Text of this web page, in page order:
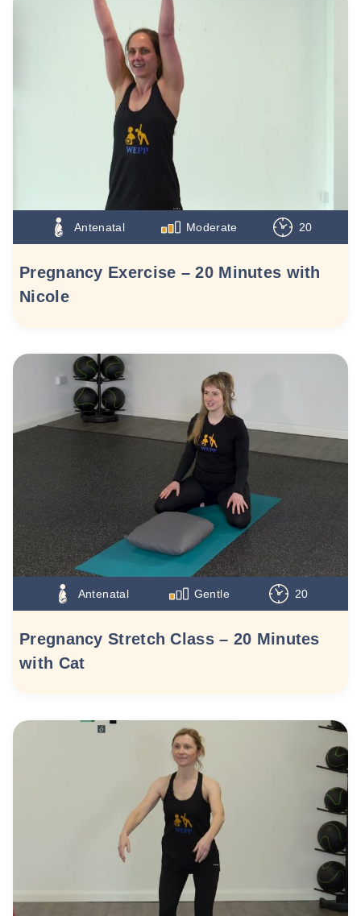
Antenatal Moderate 20
Pregnancy Exercise – 20 Minutes with
Nicole
Antenatal Gentle 20
Pregnancy Stretch Class – 20 Minutes
with Cat